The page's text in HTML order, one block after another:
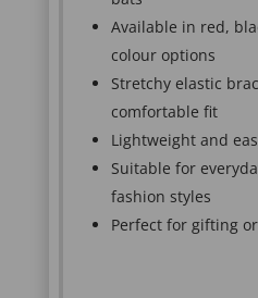
Available in red,
colour options
Stretchy elastic
comfortable fit
Lightweight and
Suitable for
fashion styles
Perfect for gifting